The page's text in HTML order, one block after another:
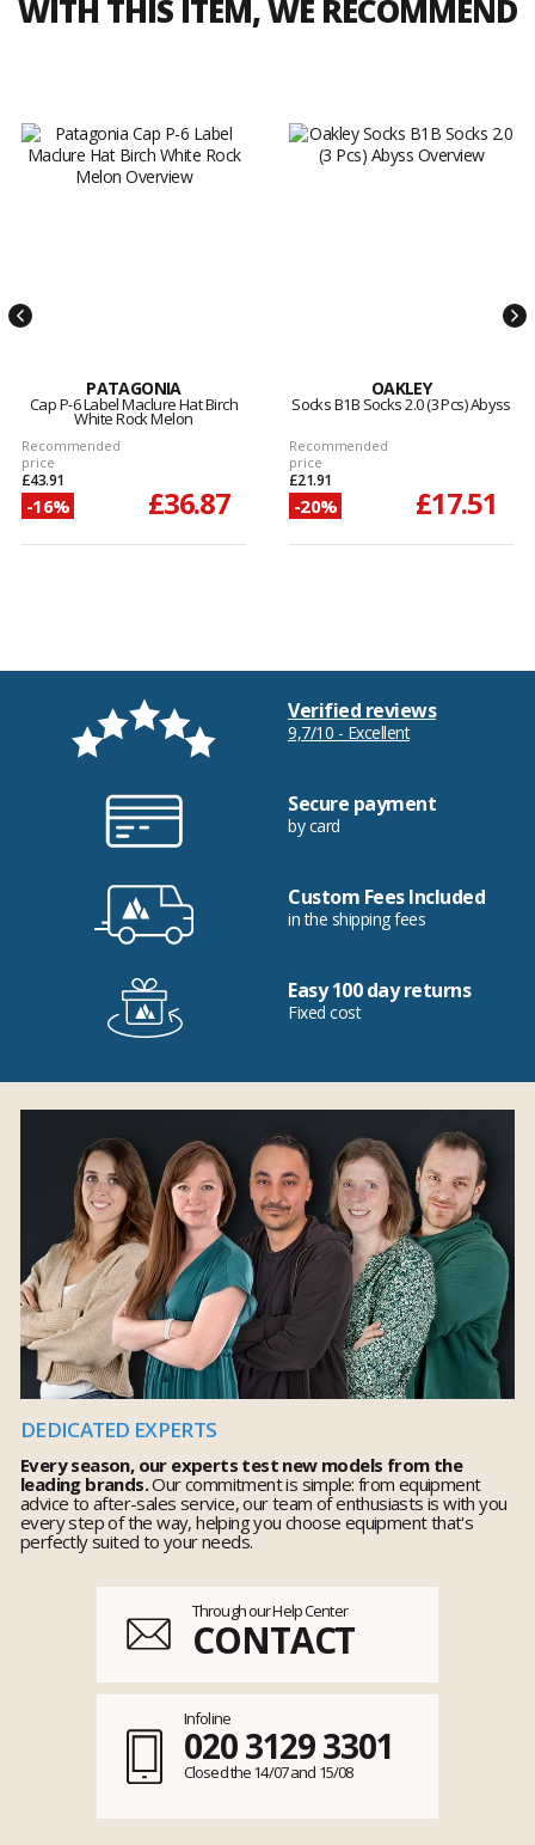
WITH THIS ITEM, WE RECOMMEND
PATAGONIA
Cap P-6 Label Maclure Hat Birch
White Rock Melon
Recommended
price
£43.91
-16% £36.87
OAKLEY
Socks B1B Socks 2.0 (3 Pcs) Abyss
Recommended
price
£21.91
-20% £17.51
Verified reviews
9,7/10 - Excellent
Secure payment
by card
Custom Fees Included
in the shipping fees
Easy 100 day returns
Fixed cost
DEDICATED EXPERTS
Every season, our experts test new models from the
leading brands.Our commitment is simple: from equipment
advice to after-sales service, our team of enthusiasts is with you
every step of the way, helping you choose equipment that's
perfectly suited to your needs.
Through our Help Center
CONTACT
Infoline
020 3129 3301
Closed the 14/07 and 15/08